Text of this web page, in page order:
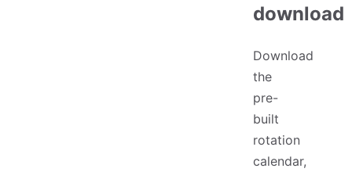
download
Download
the
pre-
built
rotation
calendar,